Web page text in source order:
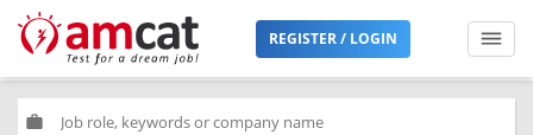
REGISTER / LOGIN
work